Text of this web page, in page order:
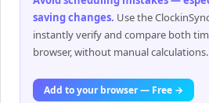
saving changes. Use the
instantly verify and compare both
browser, without manual calculations.
Add to your browser — Free →